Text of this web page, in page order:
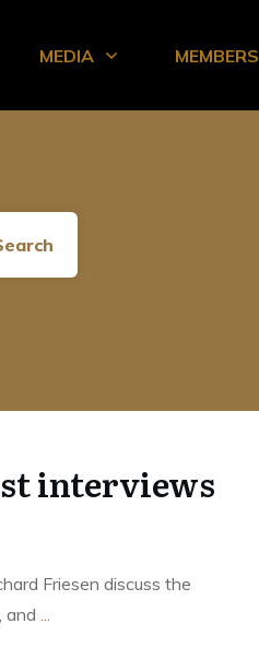
MEDIA MEMBERS
interviews
Friesen discuss the
and ...